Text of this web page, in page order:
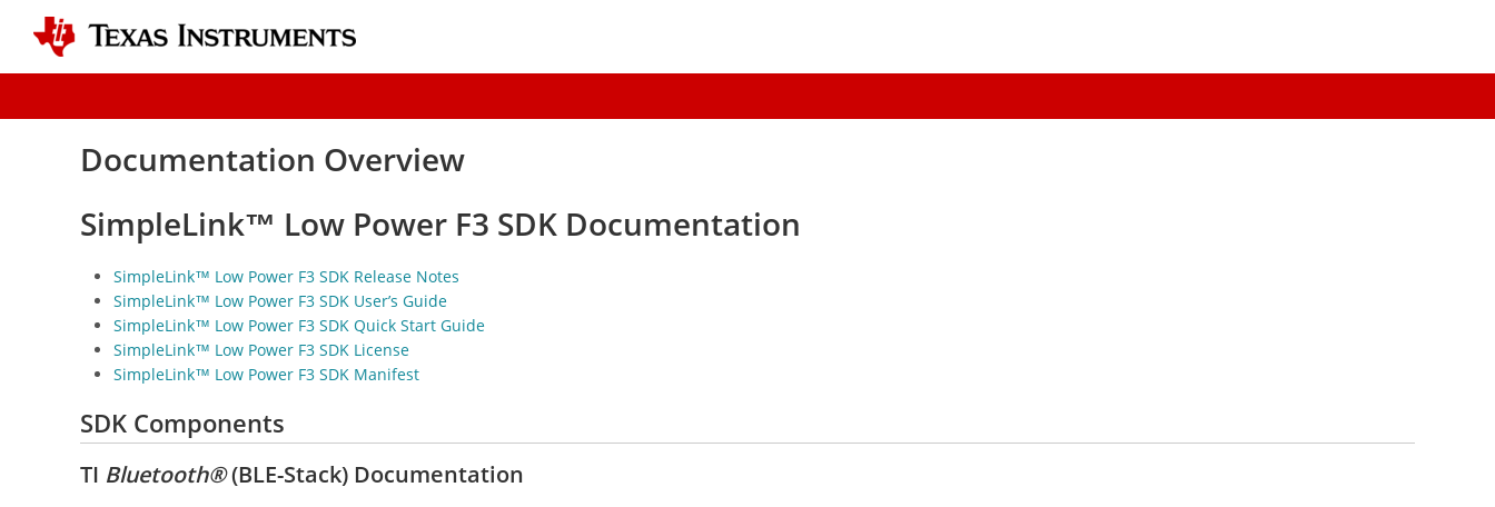
Documentation Overview
SimpleLink™ Low Power F3 SDK Documentation
SimpleLink™ Low Power F3 SDK Release Notes
SimpleLink™ Low Power F3 SDK User’s Guide
SimpleLink™ Low Power F3 SDK Quick Start Guide
SimpleLink™ Low Power F3 SDK License
SimpleLink™ Low Power F3 SDK Manifest
SDK Components
TI Bluetooth®(BLE-Stack) Documentation